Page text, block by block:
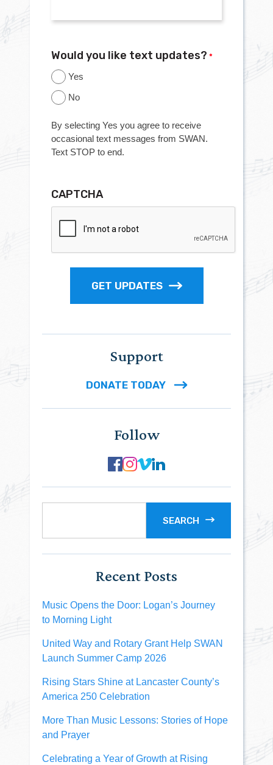
Would you like text updates? *
Yes
No
By selecting Yes you agree to receive
occasional text messages from SWAN.
Text STOP to end.
CAPTCHA
GET UPDATES
Support
DONATE TODAY
Follow
SEARCH
Recent Posts
Music Opens the Door: Logan’s Journey
to Morning Light
United Way and Rotary Grant Help SWAN
Launch Summer Camp 2026
Rising Stars Shine at Lancaster County’s
America 250 Celebration
More Than Music Lessons: Stories of Hope
and Prayer
Celebrating a Year of Growth at Rising